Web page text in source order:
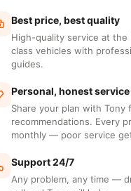
Best price, best quality
High-quality service at
class vehicles with
guides.
Personal, honest service
Share your plan with Tony
recommendations. Every
monthly — poor service
Support 24/7
Any problem, any time —